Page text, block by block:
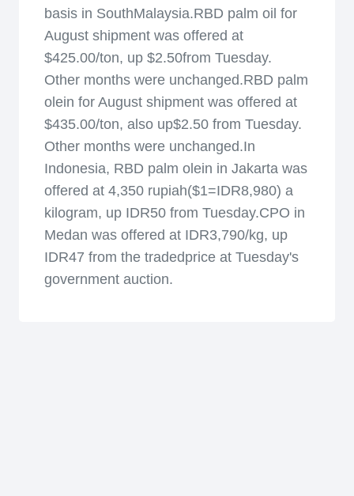
basis in SouthMalaysia.RBD palm oil for
August shipment was offered at
$425.00/ton, up $2.50from Tuesday.
Other months were unchanged.RBD palm
olein for August shipment was offered at
$435.00/ton, also up$2.50 from Tuesday.
Other months were unchanged.In
Indonesia, RBD palm olein in Jakarta was
offered at 4,350 rupiah($1=IDR8,980) a
kilogram, up IDR50 from Tuesday.CPO in
Medan was offered at IDR3,790/kg, up
IDR47 from the tradedprice at Tuesday's
government auction.